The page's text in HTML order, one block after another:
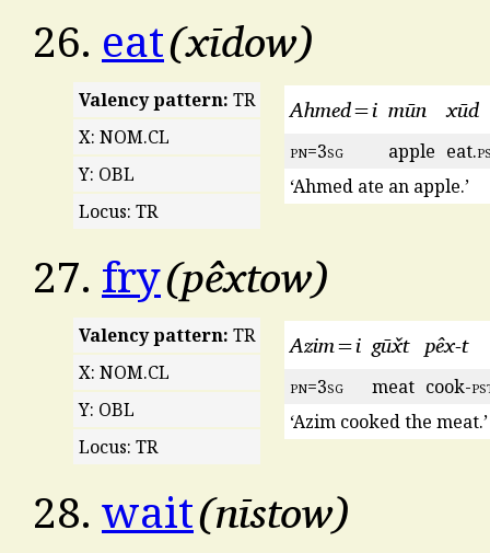
26. eat xīdow
Valency pattern: TR
X: NOM.CL
Y: OBL
Locus: TR
Ahmed=i mūn xūd
pn=3sg apple eat.
‘Ahmed ate an apple.’
27. fry pêxtow
Valency pattern: TR
X: NOM.CL
Y: OBL
Locus: TR
Azim=i gūx̌t pêx-t
pn=3sg meat cook-
‘Azim cooked the meat.’
28. wait nīstow